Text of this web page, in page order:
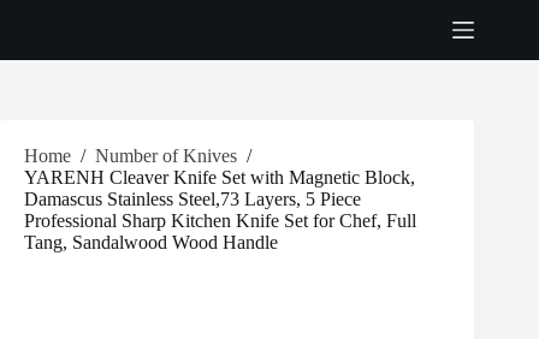
Home / Number of Knives /
YARENH Cleaver Knife Set with Magnetic Block,
Damascus Stainless Steel,73 Layers, 5 Piece
Professional Sharp Kitchen Knife Set for Chef, Full
Tang, Sandalwood Wood Handle